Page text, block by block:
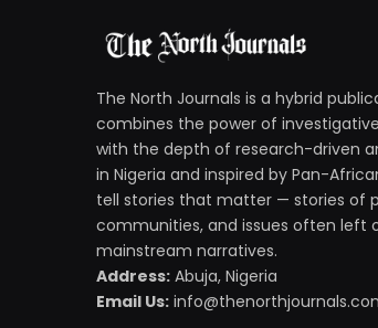
The North Journals is a hybrid
combines the power of
with the depth of research-driven
in Nigeria and inspired by Pan-
tell stories that matter — stories of
communities, and issues often left
mainstream narratives.
Address: Abuja, Nigeria
Email Us: